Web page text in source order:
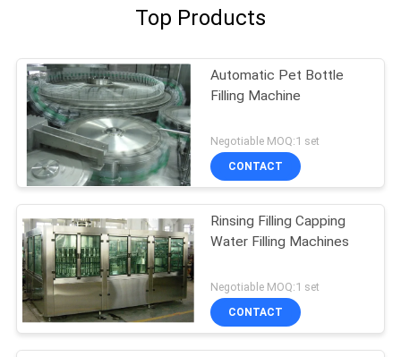
Top Products
Automatic Pet Bottle
Filling Machine
Negotiable MOQ:1 set
CONTACT
Rinsing Filling Capping
Water Filling Machines
Negotiable MOQ:1 set
CONTACT